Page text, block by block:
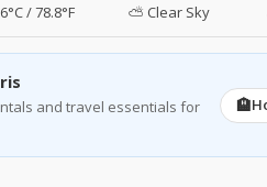
/ 78.8°F ⛅ Clear Sky
and travel essentials for
🏨